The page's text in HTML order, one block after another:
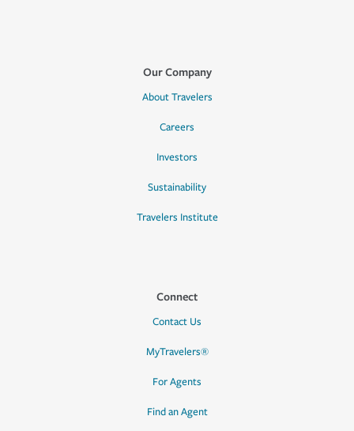
Our Company
About Travelers
Careers
Investors
Sustainability
Travelers Institute
Connect
Contact Us
MyTravelers®
For Agents
Find an Agent